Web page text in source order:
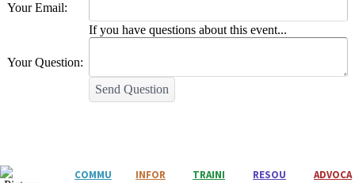
Your Email:
Your Question:
If you have questions about this event...
Send Question
COMMU
INFOR
TRAINI
RESOU
ADVOCA